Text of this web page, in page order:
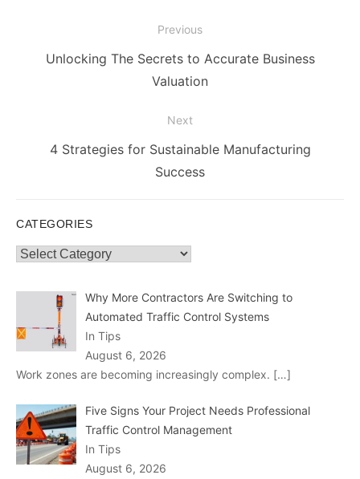
navigation
Previous
Previous
Unlocking The Secrets to Accurate Business
Valuation
Next
Next4 Strategies for Sustainable Manufacturing
Success
CATEGORIES
Categories
Why More Contractors Are Switching to
Automated Traffic Control Systems
In Tips
August 6, 2026
Work zones are becoming increasingly complex. […]
Five Signs Your Project Needs Professional
Traffic Control Management
In Tips
August 6, 2026